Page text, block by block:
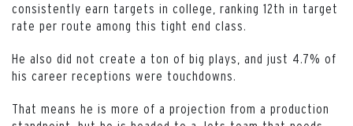
consistently earn targets in college, ranking 12th in target
rate per route among this tight end class.
He also did not create a ton of big plays, and just 4.7% of
his career receptions were touchdowns.
That means he is more of a projection from a production